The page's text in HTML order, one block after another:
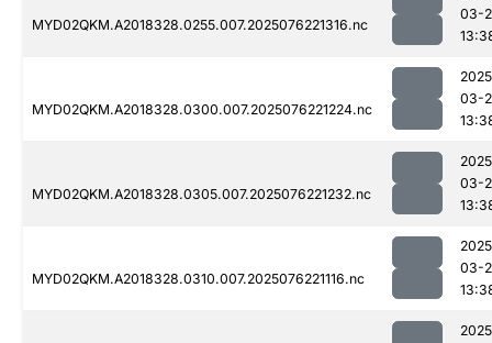
MYD02QKM.A2018328.0255.007.2025076221316.nc
03-
MYD02QKM.A2018328.0300.007.2025076221224.nc
03-
MYD02QKM.A2018328.0305.007.2025076221232.nc
03-
MYD02QKM.A2018328.0310.007.2025076221116.nc
03-